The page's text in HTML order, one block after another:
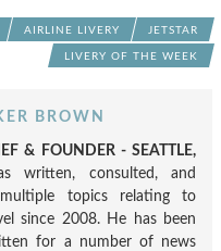
AIRLINE LIVERY JETSTAR
LIVERY OF THE WEEK
BROWN
& FOUNDER - SEATTLE,
written, consulted, and
topics relating to
since 2008. He has been
for a number of news